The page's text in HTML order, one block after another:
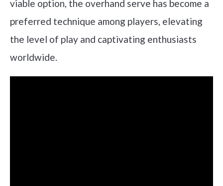
viable option, the overhand serve has become a
preferred technique among players, elevating
the level of play and captivating enthusiasts
worldwide.